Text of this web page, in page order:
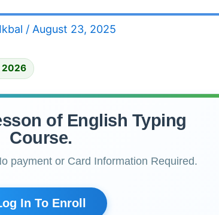
/ August 23, 2025
2026
of English Typing
Course.
payment or Card Information Required.
In To Enroll